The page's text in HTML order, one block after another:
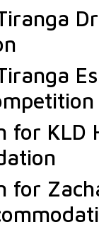
for KLD
for